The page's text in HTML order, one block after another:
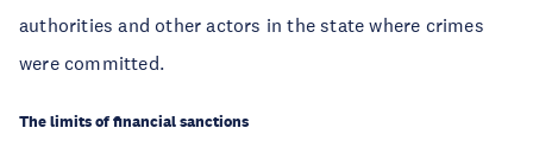
authorities and other actors in the state where crimes
were committed.
The limits of financial sanctions